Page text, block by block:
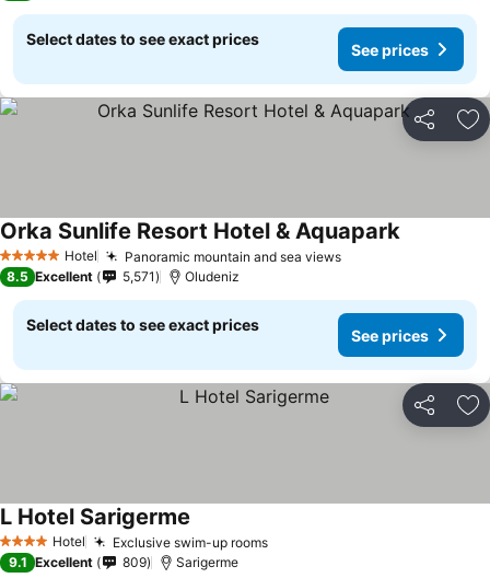
Select dates to see exact prices
See prices
Share
5 Stars Hotel Panoramic mountain and sea views
Orka Sunlife Resort Hotel & Aquapark
8.5 Excellent 5,571 Oludeniz
Select dates to see exact prices
See prices
Share
4 Stars Hotel Exclusive swim-up rooms
L Hotel Sarigerme
9.1 Excellent 809 Sarigerme